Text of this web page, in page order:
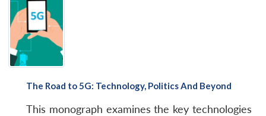
The Road to 5G: Technology, Politics And Beyond
This monograph examines the key technologies